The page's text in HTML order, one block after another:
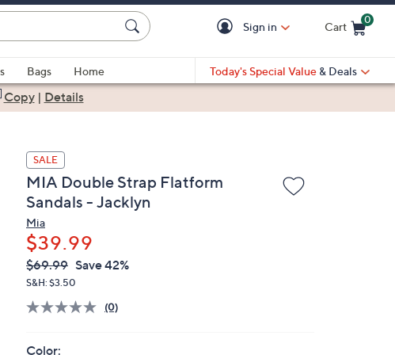
Sign in Cart
0
Bags
Home
Today's Special Value & Deals
Copy| Details
SALE
MIA Double Strap Flatform
Sandals - Jacklyn
Mia
$39.99
QVC
PRICE:
Deleted
$69.99 Save 42%
S&H: $3.50
(0)
Color: